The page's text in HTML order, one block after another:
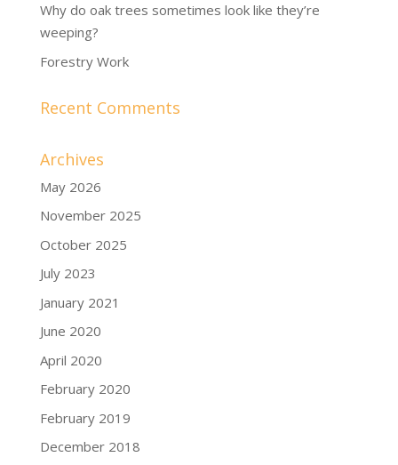
Why do oak trees sometimes look like they’re
weeping?
Forestry Work
Recent Comments
Archives
May 2026
November 2025
October 2025
July 2023
January 2021
June 2020
April 2020
February 2020
February 2019
December 2018